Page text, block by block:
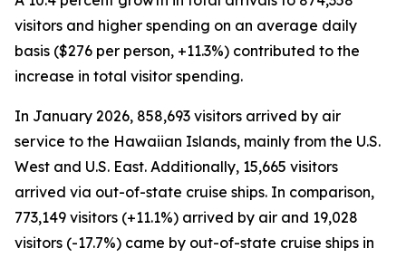
visitors and higher spending on an average daily
basis ($276 per person, +11.3%) contributed to the
increase in total visitor spending.
In January 2026, 858,693 visitors arrived by air
service to the Hawaiian Islands, mainly from the U.S.
West and U.S. East. Additionally, 15,665 visitors
arrived via out-of-state cruise ships. In comparison,
773,149 visitors (+11.1%) arrived by air and 19,028
visitors (-17.7%) came by out-of-state cruise ships in